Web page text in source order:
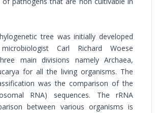
tree was initially developed
Carl Richard Woese
main divisions namely Archaea,
for all the living organisms. The
was the comparison of the
RNA) sequences. The rRNA
between various organisms is